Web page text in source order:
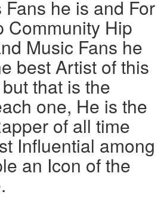
Fans he is and For
Community Hip
Music Fans he
best Artist of this
that is the
one, He is the
of all time
Influential among
an Icon of the